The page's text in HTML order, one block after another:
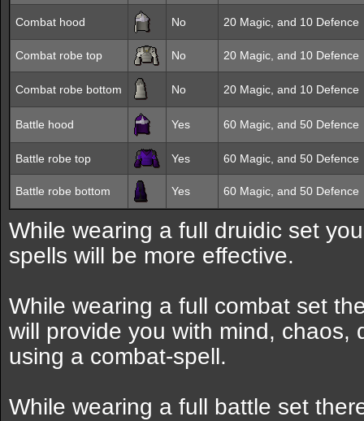
Combat hood No 20 Magic, and 10 Defence
Combat robe top No 20 Magic, and 10 Defence
Combat robe bottom No 20 Magic, and 10 Defence
Battle hood Yes 60 Magic, and 50 Defence
Battle robe top Yes 60 Magic, and 50 Defence
Battle robe bottom Yes 60 Magic, and 50 Defence
While wearing a full druidic set
spells will be more effective.
While wearing a full combat set
will provide you with mind, chaos,
using a combat-spell.
While wearing a full battle set